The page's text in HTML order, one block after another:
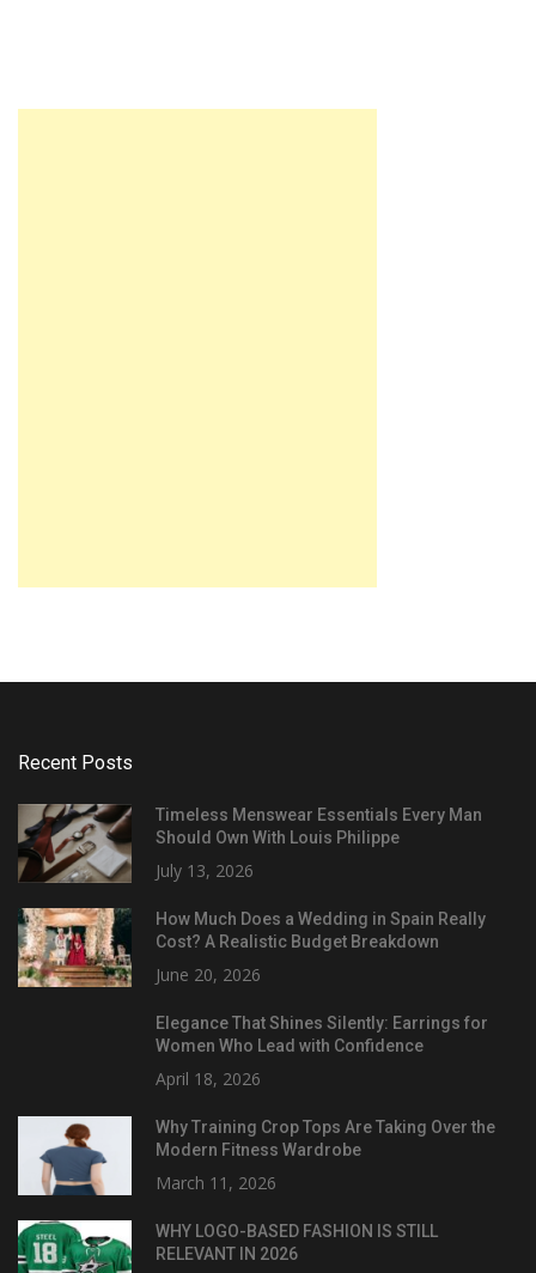
Recent Posts
Timeless Menswear Essentials Every Man
Should Own With Louis Philippe
July 13, 2026
How Much Does a Wedding in Spain Really
Cost? A Realistic Budget Breakdown
June 20, 2026
Elegance That Shines Silently: Earrings for
Women Who Lead with Confidence
April 18, 2026
Why Training Crop Tops Are Taking Over the
Modern Fitness Wardrobe
March 11, 2026
WHY LOGO-BASED FASHION IS STILL
RELEVANT IN 2026